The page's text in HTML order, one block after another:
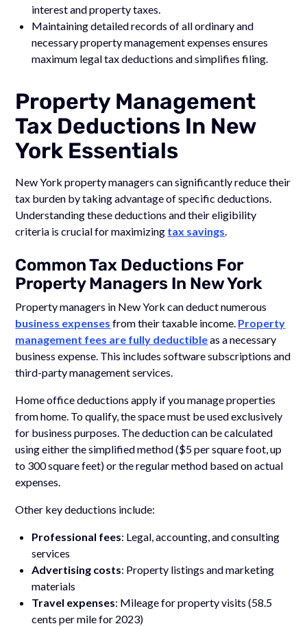
interest and property taxes.
Maintaining detailed records of all ordinary and
necessary property management expenses ensures
maximum legal tax deductions and simplifies filing.
Property Management
Tax Deductions In New
York Essentials
New York property managers can significantly reduce their
tax burden by taking advantage of specific deductions.
Understanding these deductions and their eligibility
criteria is crucial for maximizing tax savings
Common Tax Deductions For
Property Managers In New York
Property managers in New York can deduct numerous
business expenses from their taxable income. Property
management fees are fully deductibleas a necessary
business expense. This includes software subscriptions and
third-party management services.
Home office deductions apply if you manage properties
from home. To qualify, the space must be used exclusively
for business purposes. The deduction can be calculated
using either the simplified method ($5 per square foot, up
to 300 square feet) or the regular method based on actual
expenses.
Other key deductions include:
Professional fees: Legal, accounting, and consulting
services
Advertising costs: Property listings and marketing
materials
Travel expenses: Mileage for property visits (58.5
cents per mile for 2023)